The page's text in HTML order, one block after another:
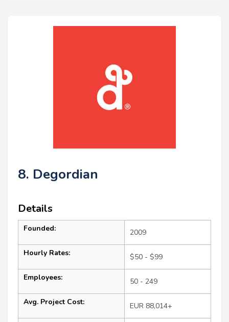
8. Degordian
Details
Founded: 2009
Hourly Rates: $50 - $99
Employees: 50 - 249
Avg. Project Cost: EUR 88,014+